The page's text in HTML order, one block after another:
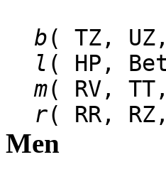
b( TZ,
l ( HP,
m( RV,
r( RR,
Men